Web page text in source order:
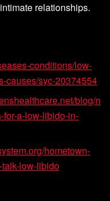
relationships.
conditions/low-
causes/syc-20374554
blog/n
for-a-low-libido-in-
hometown-
low-libido